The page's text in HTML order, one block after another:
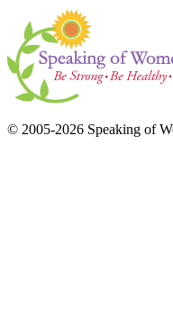
© 2005-2026 Speaking of